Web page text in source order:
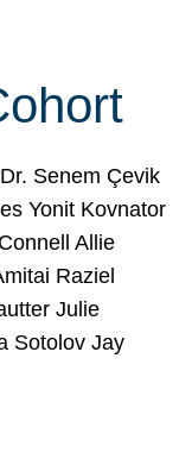
Senem Çevik
Yonit Kovnator
Allie
Raziel
Julie
Sotolov Jay